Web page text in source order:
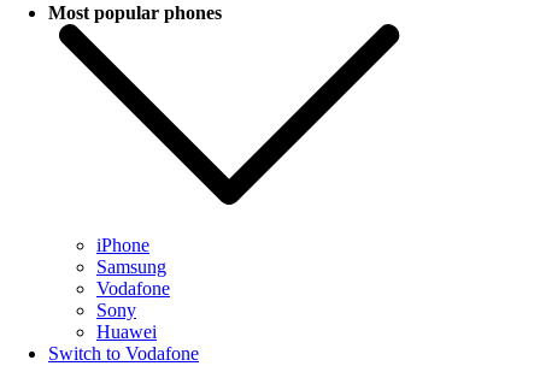
Most popular phones
iPhone
Samsung
Vodafone
Sony
Huawei
Switch to Vodafone